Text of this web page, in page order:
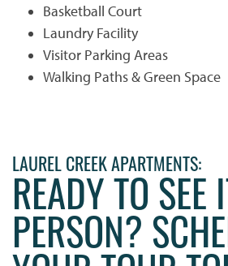
HOME
PHOTO GALLERY
VIRTUAL TOUR
FLOOR PLANS
SITE MAP
WHY CHOOSE US?
AMENITIES & SERVICES
Basketball Court
Laundry Facility
Visitor Parking Areas
Walking Paths & Green Space
LAUREL CREEK APARTMENTS:
READY TO SEE
PERSON?